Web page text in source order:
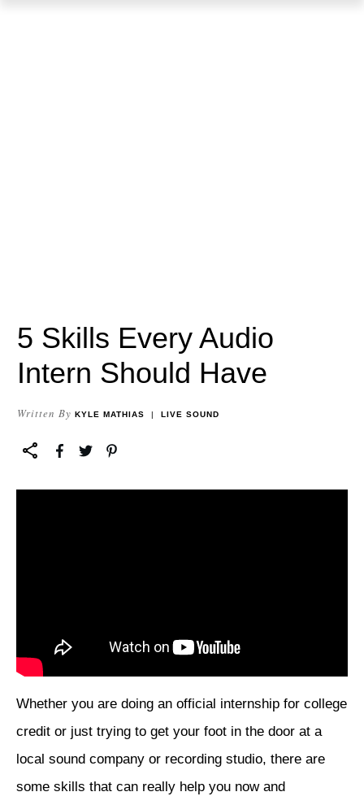
5 Skills Every Audio
Intern Should Have
Written By KYLE MATHIAS LIVE SOUND
Whether you are doing an official internship for college
credit or just trying to get your foot in the door at a
local sound company or recording studio, there are
some skills that can really help you now and